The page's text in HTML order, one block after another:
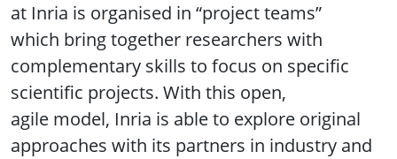
at Inria is organised in “project teams”
which bring together researchers with
complementary skills to focus on specific
scientific projects. With this open,
agile model, Inria is able to explore original
approaches with its partners in industry and